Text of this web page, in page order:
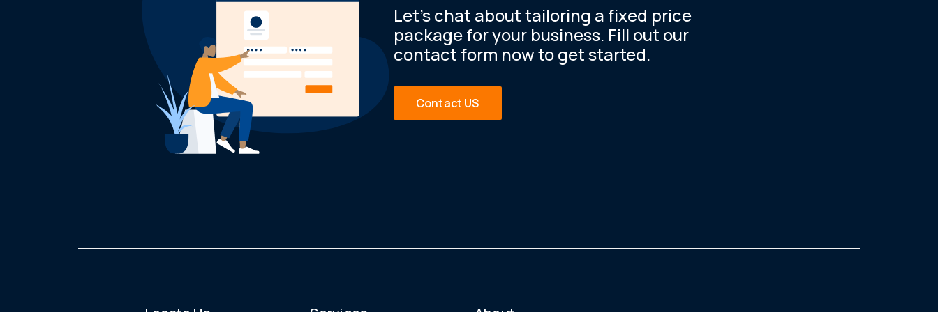
Let’s chat about tailoring a fixed price
package for your business. Fill out our
contact form now to get started.
Contact US